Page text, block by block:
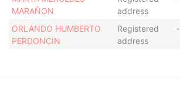
MARAÑON
address
ORLANDO HUMBERTO
PERDONCIN
Registered
address
-